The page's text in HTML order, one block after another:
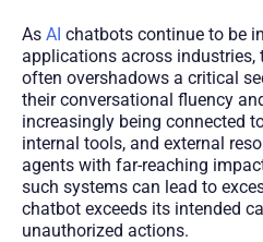
As AI chatbots continue to be
applications across
often overshadows a critical
their conversational fluency
increasingly being connected
internal tools, and external
agents with far-reaching
such systems can lead to
chatbot exceeds its intended
unauthorized actions.